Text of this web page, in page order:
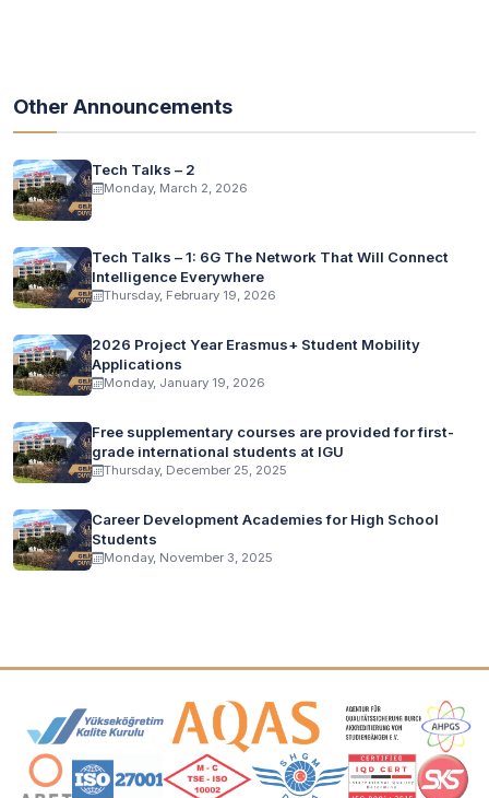
Other Announcements
Tech Talks – 2
Monday, March 2, 2026
Tech Talks – 1: 6G The Network That Will Connect
Intelligence Everywhere
Thursday, February 19, 2026
2026 Project Year Erasmus+ Student Mobility
Applications
Monday, January 19, 2026
Free supplementary courses are provided for first-
grade international students at IGU
Thursday, December 25, 2025
Career Development Academies for High School
Students
Monday, November 3, 2025
Accreditation and Membership Logos